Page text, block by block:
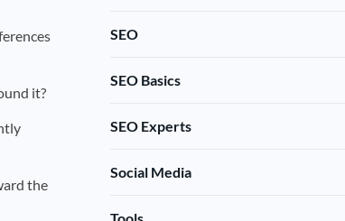
it?
the
SEO
SEO Basics
SEO Experts
Social Media